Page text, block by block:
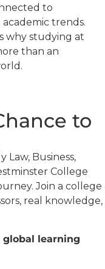
to
trends.
why studying at
than an
to
Business,
College
Join a college
real knowledge,
global learning